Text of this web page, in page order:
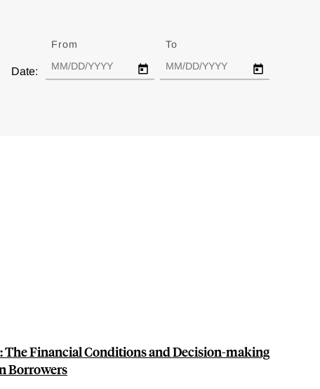
Date:
From To
Financial Conditions and Decision-making
Borrowers